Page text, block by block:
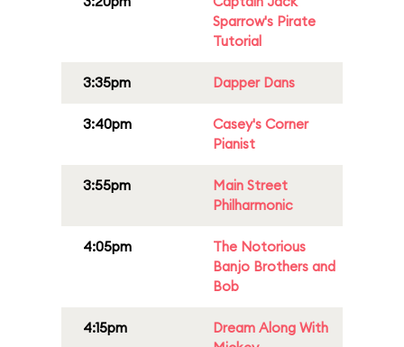
Sparrow's Pirate
Tutorial
3:35pm Dapper Dans
3:40pm
Casey's Corner
Pianist
3:55pm
Main Street
Philharmonic
4:05pm
The Notorious
Banjo Brothers and
Bob
4:15pm
Dream Along With